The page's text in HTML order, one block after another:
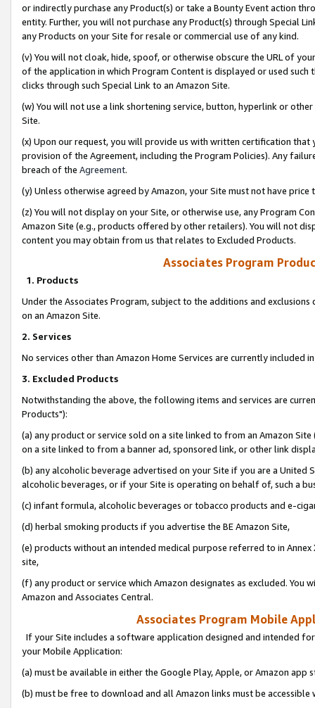
or indirectly purchase any Product(s) or take a Bounty Event action
entity. Further, you will not purchase any Product(s) through Special
any Products on your Site for resale or commercial use of any kind.
(v) You will not cloak, hide, spoof, or otherwise obscure the URL of
of the application in which Program Content is displayed or used
clicks through such Special Link to an Amazon Site.
(w) You will not use a link shortening service, button, hyperlink or
Site.
(x) Upon our request, you will provide us with written certification
provision of the Agreement, including the Program Policies). Any
breach of the Agreement.
(y) Unless otherwise agreed by Amazon, your Site must not have
(z) You will not display on your Site, or otherwise use, any Program
Amazon Site (e.g., products offered by other retailers). You will not
content you may obtain from us that relates to Excluded Products.
Associates Program
1. Products
Under the Associates Program, subject to the additions and
on an Amazon Site.
2. Services
No services other than Amazon Home Services are currently included
3. Excluded Products
Notwithstanding the above, the following items and services are
Products"):
(a) any product or service sold on a site linked to from an Amazon
on a site linked to from a banner ad, sponsored link, or other link
(b) any alcoholic beverage advertised on your Site if you are a
alcoholic beverages, or if your Site is operating on behalf of, such a
(c) infant formula, alcoholic beverages or tobacco products and e-
(d) herbal smoking products if you advertise the BE Amazon Site,
(e) products without an intended medical purpose referred to in
site,
(f) any product or service which Amazon designates as excluded.
Amazon and Associates Central.
Associates Program Mobile
If your Site includes a software application designed and intended
your Mobile Application:
(a) must be available in either the Google Play, Apple, or Amazon app
(b) must be free to download and all Amazon links must be